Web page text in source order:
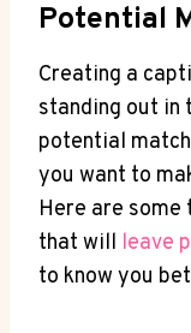
Potential
Creating a
standing out in
potential
you want to
Here are
that will leave
to know you